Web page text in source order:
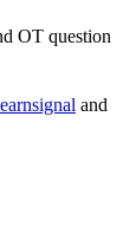
OT question
and